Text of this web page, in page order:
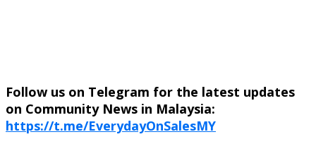
Follow us on Telegram for the latest updates
on Community News in Malaysia:
https://t.me/EverydayOnSalesMY